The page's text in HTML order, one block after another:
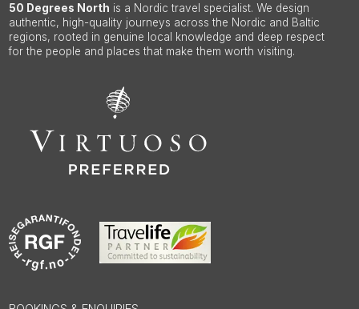
50 Degrees North is a Nordic travel specialist. We design
authentic, high-quality journeys across the Nordic and Baltic
regions, rooted in genuine local knowledge and deep respect
for the people and places that make them worth visiting.